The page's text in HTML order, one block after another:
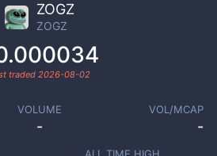
ZOGZ
ZOGZ
traded 2026-08-02
VOLUME
-
VOL/MCAP
-